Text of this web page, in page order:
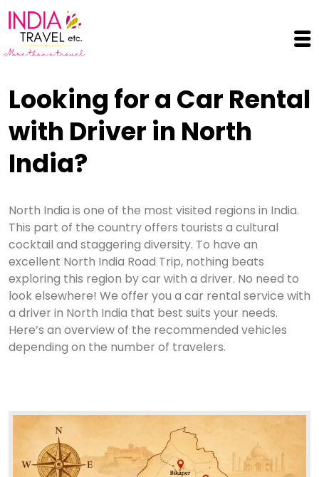
Looking for a Car Rental
with Driver in North
India?
North India is one of the most visited regions in India.
This part of the country offers tourists a cultural
cocktail and staggering diversity. To have an
excellent North India Road Trip, nothing beats
exploring this region by car with a driver. No need to
look elsewhere! We offer you a car rental service with
a driver in North India that best suits your needs.
Here’s an overview of the recommended vehicles
depending on the number of travelers.